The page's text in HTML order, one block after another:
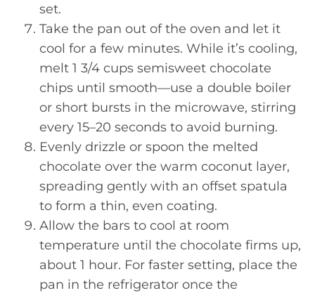
set.
Take the pan out of the oven and let it
cool for a few minutes. While it’s cooling,
melt 1 3/4 cups semisweet chocolate
chips until smooth—use a double boiler
or short bursts in the microwave, stirring
every 15–20 seconds to avoid burning.
Evenly drizzle or spoon the melted
chocolate over the warm coconut layer,
spreading gently with an offset spatula
to form a thin, even coating.
Allow the bars to cool at room
temperature until the chocolate firms up,
about 1 hour. For faster setting, place the
pan in the refrigerator once the